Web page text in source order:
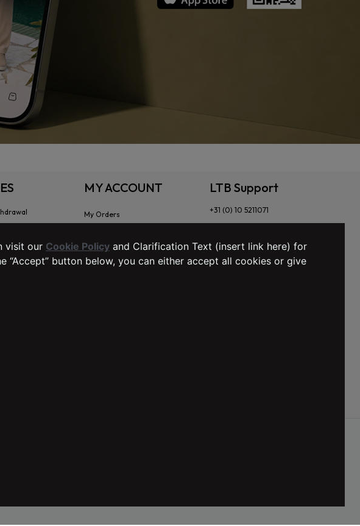
Form
Agreement
MY ACCOUNT
My Orders
LTB Support
+31 (0) 10 5211071
visit our Cookie Policy and Clarification Text (insert link here) for
button below, you can either accept all cookies or give